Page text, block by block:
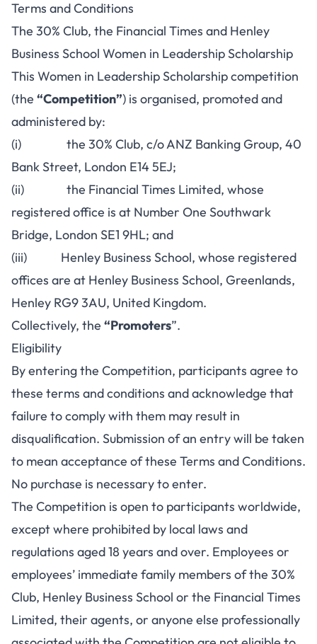
Terms and Conditions
The 30% Club, the Financial Times and Henley
Business School Women in Leadership Scholarship
This Women in Leadership Scholarship competition
(the “Competition”) is organised, promoted and
administered by:
(i) the 30% Club, c/o ANZ Banking Group, 40
Bank Street, London E14 5EJ;
(ii) the Financial Times Limited, whose
registered office is at Number One Southwark
Bridge, London SE1 9HL; and
(iii) Henley Business School, whose registered
offices are at Henley Business School, Greenlands,
Henley RG9 3AU, United Kingdom.
Collectively, the “Promoters”.
Eligibility
By entering the Competition, participants agree to
these terms and conditions and acknowledge that
failure to comply with them may result in
disqualification. Submission of an entry will be taken
to mean acceptance of these Terms and Conditions.
No purchase is necessary to enter.
The Competition is open to participants worldwide,
except where prohibited by local laws and
regulations aged 18 years and over. Employees or
employees’ immediate family members of the 30%
Club, Henley Business School or the Financial Times
Limited, their agents, or anyone else professionally